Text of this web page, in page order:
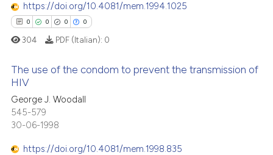
describing whether
mentions, or contrasts
claim, and a label
was made.
0
Contrasting
how this article has been
at scite.ai
shows how a scientific paper
of the citation, a
https://doi.org/10.4081/mem.1994.1025
0 0 0 0
Citing Publications
Supporting
Contrasting
304 PDF (Italian): 0
The use of the condom to prevent the transmission of
HIV
George J. Woodall
545-579
30-06-1998
https://doi.org/10.4081/mem.1998.835